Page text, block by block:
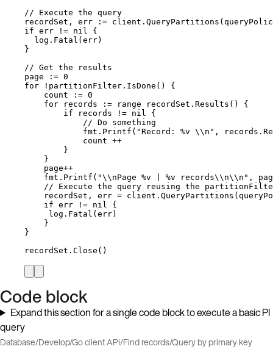
// Execute the query
recordSet , err := client . QueryPartitions (
if err != nil
{
log . Fatal ( err)
}
// Get the results
page
:= 0
for
! partitionFilter . IsDone () {
count
:= 0
for
records := range recordSet . Results () {
if
records != nil
{
// Do something
fmt . Printf ( "Record: %v \\ n " , records .
count ++
}
}
page++
fmt . Printf ( "\\ nPage %v %v records\\ n\\ n " ,
// Execute the query reusing the
recordSet , err = client . QueryPartitions (
if err != nil
{
log . Fatal ( err)
}
}
recordSet . Close ()
Code block
Expand this section for a single code block to execute a basic PI
query
Database/Develop/Go client API/Find records/Query by primary key